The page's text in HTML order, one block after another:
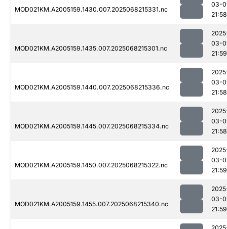
MOD021KM.A2005159.1430.007.2025068215331.nc
03-
21:58
MOD021KM.A2005159.1435.007.2025068215301.nc
03-
21:59
MOD021KM.A2005159.1440.007.2025068215336.nc
03-
21:58
MOD021KM.A2005159.1445.007.2025068215334.nc
03-
21:58
MOD021KM.A2005159.1450.007.2025068215322.nc
03-
21:59
MOD021KM.A2005159.1455.007.2025068215340.nc
03-
21:59